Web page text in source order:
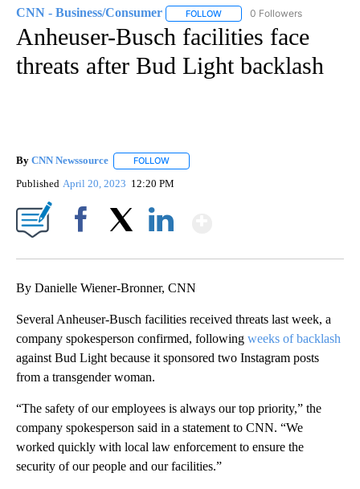
CNN - Business/Consumer FOLLOW FOLLOW "CNN - BUSINESS/
0 Followers
Anheuser-Busch facilities face
threats after Bud Light backlash
By CNN Newssource FOLLOW
Published April 20, 2023 12:20 PM
By Danielle Wiener-Bronner, CNN
Several Anheuser-Busch facilities received threats last week, a
company spokesperson confirmed, following weeks of backlash
against Bud Light because it sponsored two Instagram posts
from a transgender woman.
“The safety of our employees is always our top priority,” the
company spokesperson said in a statement to CNN. “We
worked quickly with local law enforcement to ensure the
security of our people and our facilities.”